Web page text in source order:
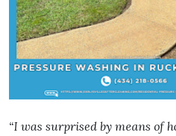
“I was surprised by means of